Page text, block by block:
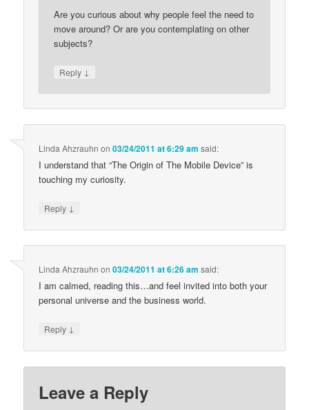
Are you curious about why people feel the need to
move around? Or are you contemplating on other
subjects?
Reply ↓
Linda Ahzrauhn on03/24/2011 at 6:29 am said:
I understand that “The Origin of The Mobile Device” is
touching my curiosity.
Reply ↓
Linda Ahzrauhn on03/24/2011 at 6:26 am said:
I am calmed, reading this…and feel invited into both your
personal universe and the business world.
Reply ↓
Leave a Reply